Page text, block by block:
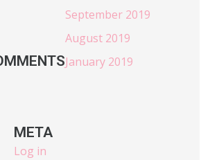
September 2019
August 2019
January 2019
META
Log in